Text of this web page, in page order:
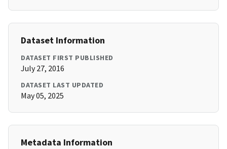
Dataset Information
DATASET FIRST PUBLISHED
July 27, 2016
DATASET LAST UPDATED
May 05, 2025
Metadata Information